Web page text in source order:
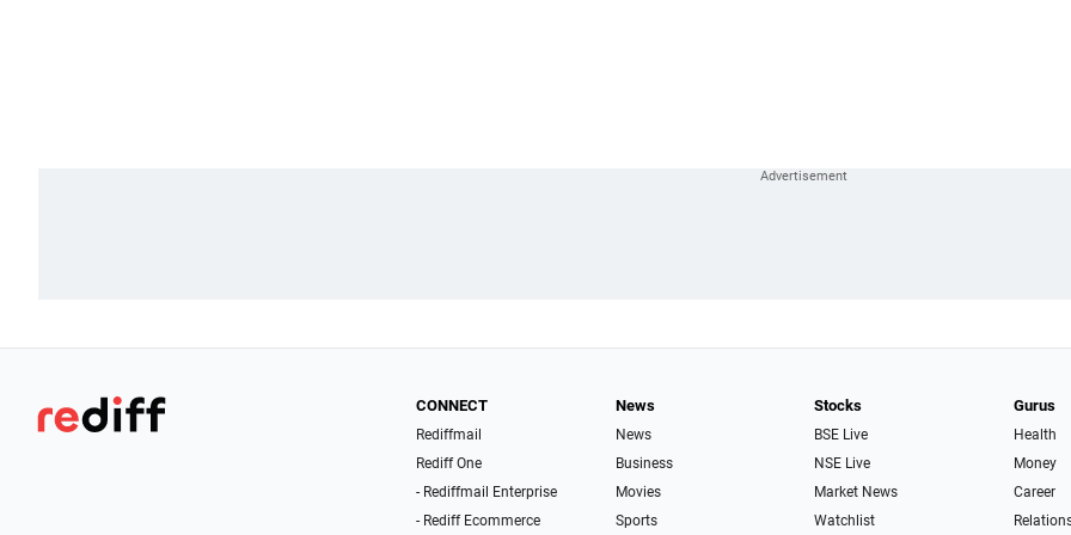
CONNECT
Rediffmail
Rediff One
- Rediffmail Enterprise
- Rediff Ecommerce
News
News
Business
Movies
Sports
Stocks
BSE Live
NSE Live
Market News
Watchlist
Gurus
Health
Money
Career